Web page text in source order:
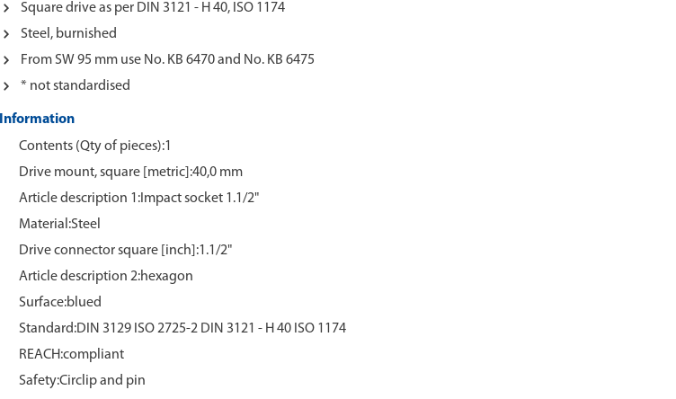
Square drive as per DIN 3121 - H 40, ISO 1174
Steel, burnished
From SW 95 mm use No. KB 6470 and No. KB 6475
* not standardised
Information
Contents (Qty of pieces):1
Drive mount, square [metric]:40,0 mm
Article description 1:Impact socket 1.1/2"
Material:Steel
Drive connector square [inch]:1.1/2"
Article description 2:hexagon
Surface:blued
Standard:DIN 3129 ISO 2725-2 DIN 3121 - H 40 ISO 1174
REACH:compliant
Safety:Circlip and pin